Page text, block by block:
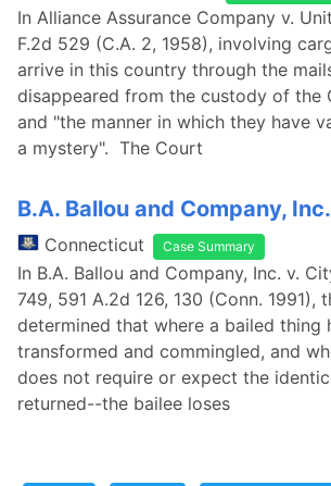
In Alliance Assurance Company v.
F.2d 529 (C.A. 2, 1958), involving
arrive in this country through the
disappeared from the custody of the
and "the manner in which they have
a mystery". The Court
B.A. Ballou and Company,
Connecticut Case Summary
In B.A. Ballou and Company, Inc. v.
749, 591 A.2d 126, 130 (Conn. 1991),
determined that where a bailed thing
transformed and commingled, and
does not require or expect the
returned--the bailee loses